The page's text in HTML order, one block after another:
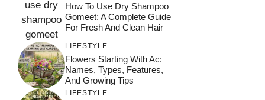
How To Use Dry Shampoo
Gomeet: A Complete Guide
For Fresh And Clean Hair
LIFESTYLE
Flowers Starting With Ac:
Names, Types, Features,
And Growing Tips
LIFESTYLE